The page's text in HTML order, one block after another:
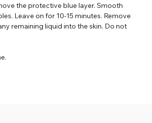
the protective blue layer. Smooth
Leave on for 10-15 minutes. Remove
remaining liquid into the skin. Do not